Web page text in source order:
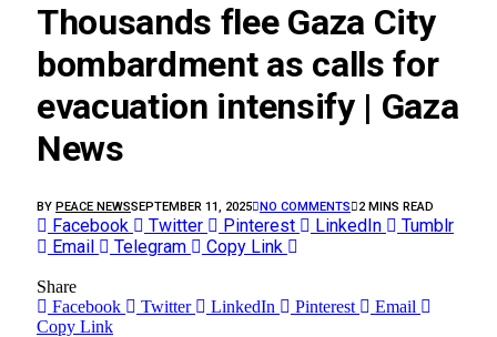
Thousands flee Gaza City
bombardment as calls for
evacuation intensify | Gaza
News
BY PEACE NEWSSEPTEMBER 11, 2025 NO COMMENTS 2 MINS READ
Facebook Twitter Pinterest LinkedIn
Tumblr
Email
Telegram Copy Link
Share
Facebook
Twitter LinkedIn Pinterest
Email
Copy Link